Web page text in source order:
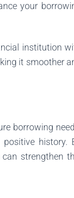
your
institution
it smoother
borrowing
history.
strengthen